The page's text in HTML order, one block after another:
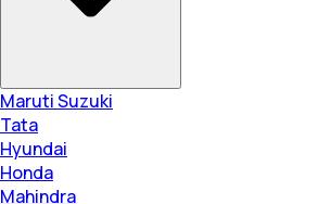
Maruti Suzuki
Tata
Hyundai
Honda
Mahindra